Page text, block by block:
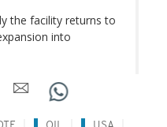
the facility returns to
into